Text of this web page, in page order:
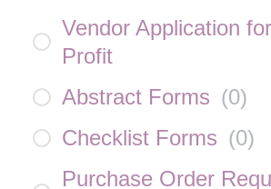
Vendor Application
Profit
Abstract Forms (0)
Checklist Forms (0)
Purchase Order